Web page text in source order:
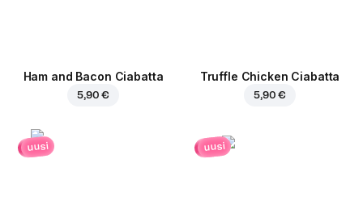
Ham and Bacon Ciabatta
5,90 €
Truffle Chicken Ciabatta
5,90 €
uusi uusi